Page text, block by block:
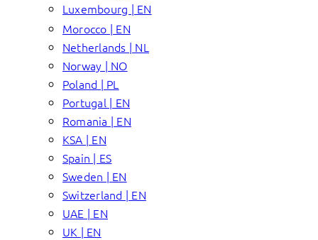
Luxembourg | EN
Morocco | EN
Netherlands | NL
Norway | NO
Poland | PL
Portugal | EN
Romania | EN
KSA | EN
Spain | ES
Sweden | EN
Switzerland | EN
UAE | EN
UK | EN